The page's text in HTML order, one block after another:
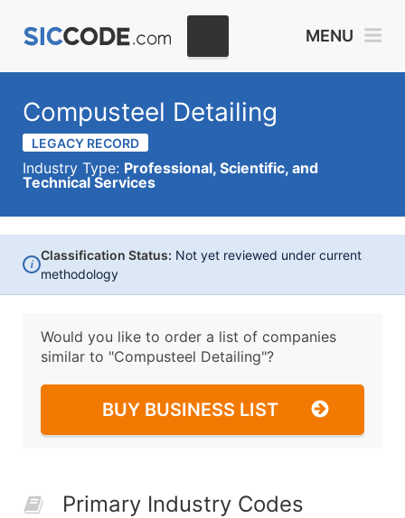
MENU
Compusteel Detailing
LEGACY RECORD
Industry Type: Professional, Scientific, and
Technical Services
i
Classification Status: Not yet reviewed under current
methodology
Would you like to order a list of companies
similar to "Compusteel Detailing"?
BUY BUSINESS LIST
Primary Industry Codes